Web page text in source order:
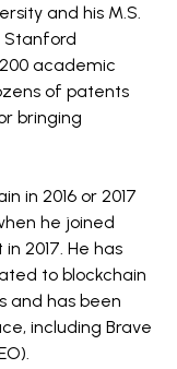
and his M.S.
Stanford
academic
of patents
bringing
in 2016 or 2017
he joined
2017. He has
to blockchain
and has been
including Brave